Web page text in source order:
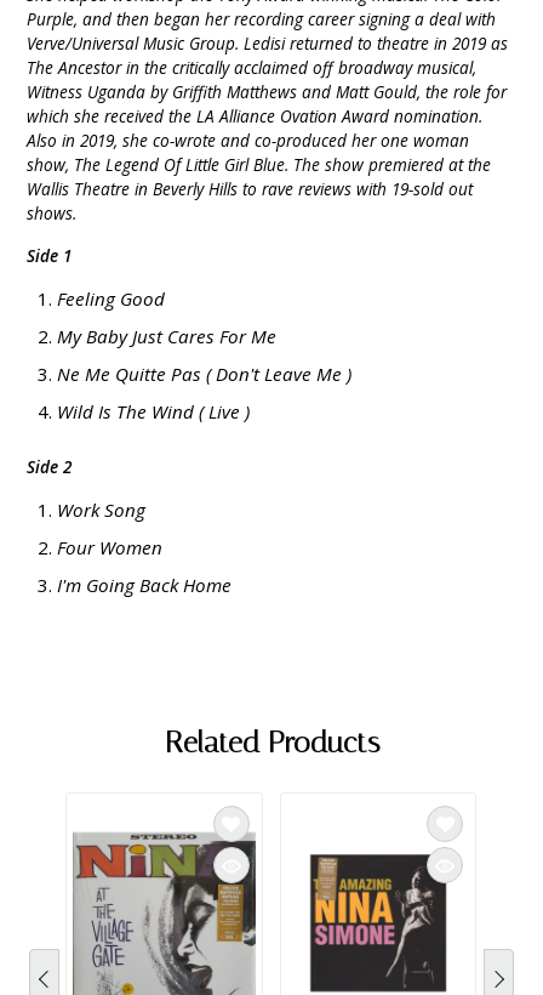
Purple, and then began her recording career signing a deal with
Verve/Universal Music Group. Ledisi returned to theatre in 2019 as
The Ancestor in the critically acclaimed off broadway musical,
Witness Uganda by Griffith Matthews and Matt Gould, the role for
which she received the LA Alliance Ovation Award nomination.
Also in 2019, she co-wrote and co-produced her one woman
show, The Legend Of Little Girl Blue. The show premiered at the
Wallis Theatre in Beverly Hills to rave reviews with 19-sold out
shows.
Side 1
Feeling Good
My Baby Just Cares For Me
Ne Me Quitte Pas ( Don't Leave Me )
Wild Is The Wind ( Live )
Side 2
Work Song
Four Women
I'm Going Back Home
Related Products